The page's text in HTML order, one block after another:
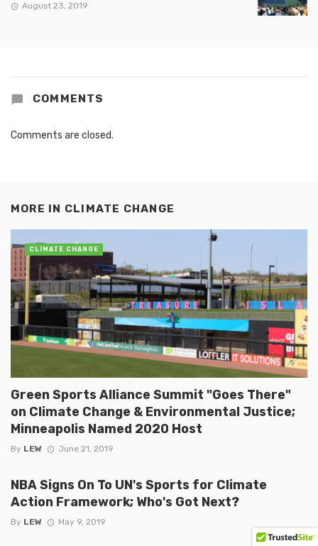
August 23, 2019
COMMENTS
Comments are closed.
MORE IN CLIMATE CHANGE
Green Sports Alliance Summit "Goes There"
on Climate Change & Environmental Justice;
Minneapolis Named 2020 Host
By LEW June 21, 2019
CLIMATE CHANGE
NBA Signs On To UN's Sports for Climate
Action Framework; Who's Got Next?
By LEW May 9, 2019